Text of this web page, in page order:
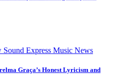
Sound Express Music News
Graça’s Honest Lyricism and